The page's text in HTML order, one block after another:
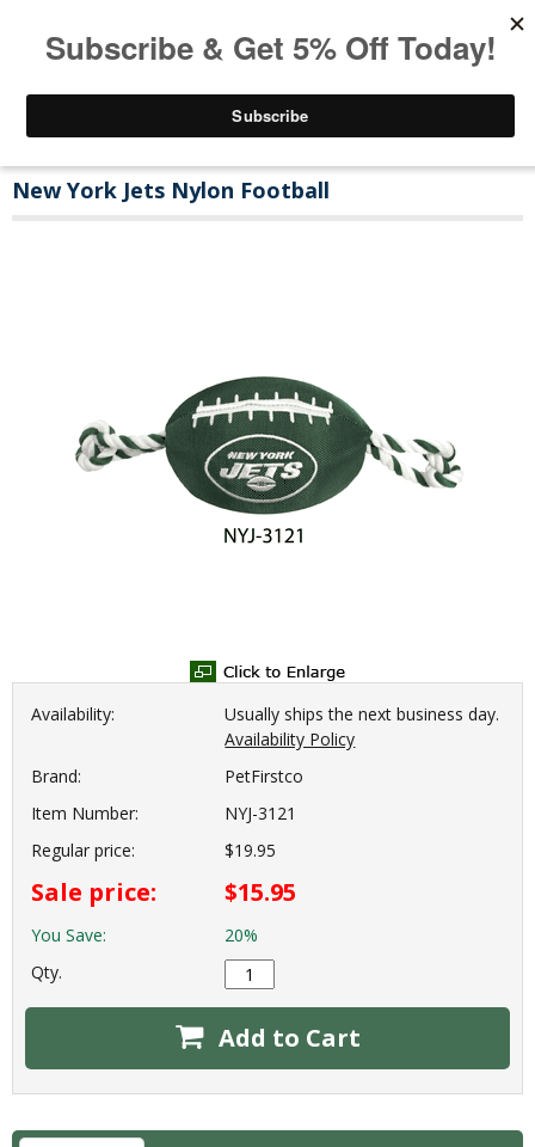
New York Jets Nylon Football
Availability:
Usually ships the next business day.
Availability Policy
Brand:
PetFirstco
Item Number:
NYJ-3121
Regular price:
$19.95
Sale price: $15.95
You Save:
20%
Qty.
Add to Cart